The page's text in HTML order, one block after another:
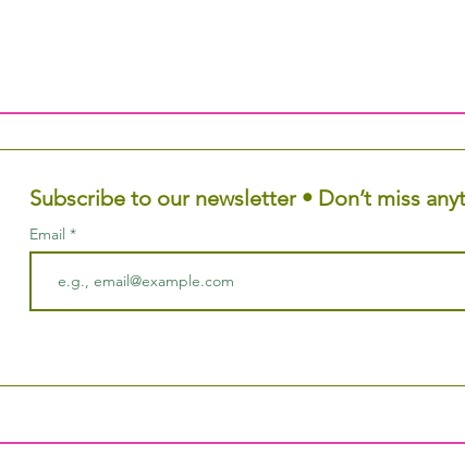
Subscribe to our newsletter • Don’t miss
Email